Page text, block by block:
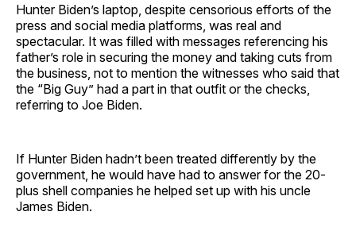
Hunter Biden’s laptop, despite censorious efforts of the
press and social media platforms, was real and
spectacular. It was filled with messages referencing his
father’s role in securing the money and taking cuts from
the business, not to mention the witnesses who said that
the “Big Guy” had a part in that outfit or the checks,
referring to Joe Biden.
If Hunter Biden hadn’t been treated differently by the
government, he would have had to answer for the 20-
plus shell companies he helped set up with his uncle
James Biden.